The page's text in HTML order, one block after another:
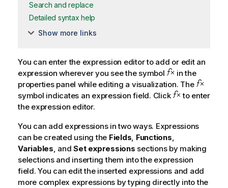
Search and replace
Detailed syntax help
Show more links
You can enter the expression editor to add or edit an
expression wherever you see the symbol
in the
properties panel while editing a visualization. The
symbol indicates an expression field. Click
to enter
the expression editor.
You can add expressions in two ways. Expressions
can be created using the Fields, Functions,
Variables, andSet expressions sections by making
selections and inserting them into the expression
field. You can edit the inserted expressions and add
more complex expressions by typing directly into the